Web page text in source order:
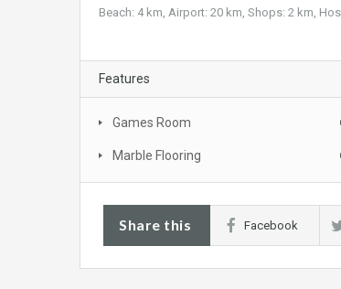
Beach: 4 km, Airport: 20 km, Shops: 2 km,
Features
Games Room
Marble Flooring
Share this Facebook